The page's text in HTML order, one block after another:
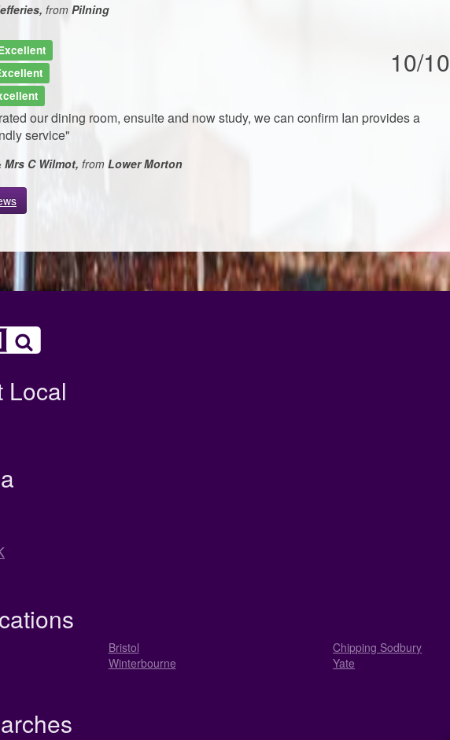
from Pilning
10/10
our dining room, ensuite and now study, we can confirm Ian provides a
service"
Mrs C Wilmot, from Lower Morton
Local
Bristol Chipping Sodbury
Winterbourne Yate